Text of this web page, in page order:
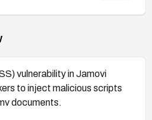
vulnerability in Jamovi
to inject malicious scripts
documents.